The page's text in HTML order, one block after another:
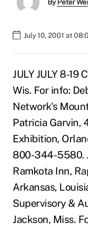
ByPeter
July 10, 2001 at
JULY JULY 8-19 CUNA & Affiliates CUNA Management School, Sellery Hall, Madison, Wis. For info: Deb Verdecchia, 800-356-9655, ext. 4249. JULY 9-12 Montana CU Network's Mountain Regional Credit Union Roundtable, Idaho Falls, Idaho. For info: Patricia Garvin, 406-442-9081. JULY 11-14 NAFCU's 34th Annual Conference & Exhibition, Orlando Marriott World Center, Orlando, Fla. For info: Member Services, 800-344-5580. JULY 12-13 South Dakota CU League's Managers/Directors Forum, Ramkota Inn, Rapid City, S.D. For info: Jill C. Gunnink, 800-859-3061. JULY 26-28 Arkansas, Louisiana & Mississippi CU League's Arkansas, Louisiana, Mississippi Supervisory & Audit Committee Conference, Crowne Plaza Hotel, 601-969-5100, Jackson, Miss. For info: Tom McWilliams, 800-748-8627, ext. 311. JULY 29-AUGUST 1 CUNA & Affiliates CUSO Institute-Parts 1 & 2, Hilton Seattle, 206-624-0500, Seattle, Wash. For info: Deb Verdecchia, 800-356-9655, ext. 4249. JULY 29-AUGUST 1 CUNA & Affiliates Sales & Service Culture Institute, Hilton Seattle, 206-624-0500, Seattle, Wash. For info: Deb Verdecchia, 800-356-9655, ext. 4249. JULY 29-AUGUST 1 CUNA & Affiliates Managing Member Wealth, Tradewinds Island Grand Resort, 727-367-6461, St. Pete Beach, Fla. For info: Deb Verdecchia, 800-356-9655, ext. 4249. AUGUST AUGUST 12-15 Defense CU Council's Annual Educational Conference, Portland Marriott Downtown, 503-226-7600, Portland, Ore. For info: Roland A. "Arty" Arteaga, 202-682-5993. AUGUST 12-15 CUNA & Affiliates Economics & Investments Conference, Washington Court Hotel, Washington, D.C. For info: Deb Verdecchia, 800-356-9655, ext. 4249. AUGUST 12-16 CUNA & Affiliates e-Commerce School-Parts 1 & 2, Washington Court Hotel, Washington, D.C. For info: Deb Verdecchia, 800-356-9655, ext. 4249. AUGUST 12-17 CUNA & Affiliates Financial Management School-Parts 1 & 2, Hilton Seattle, 206-624-0500, Seattle, Wash. For info: Deb Verdecchia, 800-356-9655, ext. 4249.